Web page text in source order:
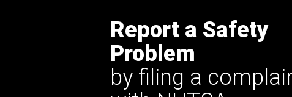
Report a Safety
Problem
by filing a